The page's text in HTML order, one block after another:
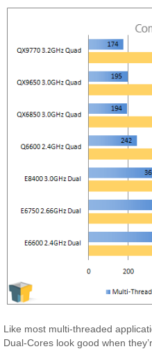
Like most multi-threaded
Dual-Cores look good when